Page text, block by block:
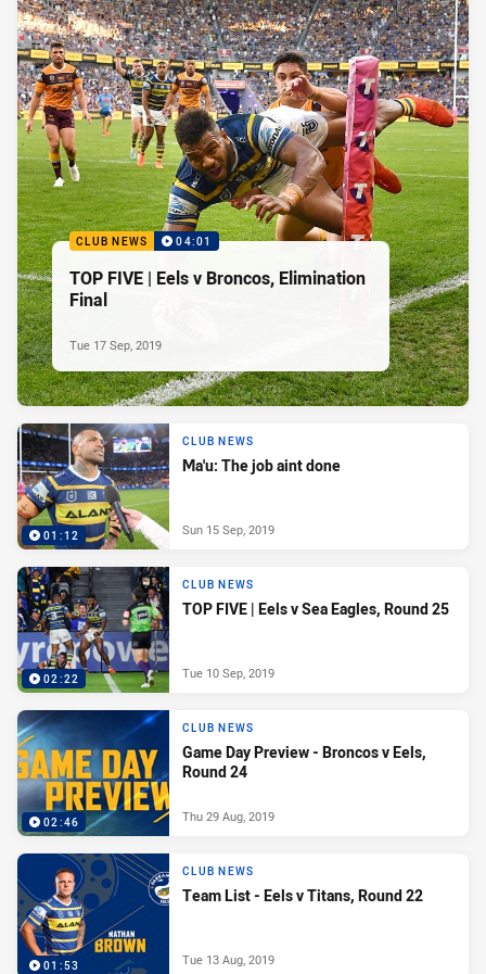
CLUB NEWS 04:01
TOP FIVE | Eels v Broncos, Elimination
Final
Tue 17 Sep, 2019
01:12
CLUB NEWS
Ma'u: The job aint done
Sun 15 Sep, 2019
02:22
CLUB NEWS
TOP FIVE | Eels v Sea Eagles, Round 25
Tue 10 Sep, 2019
02:46
CLUB NEWS
Game Day Preview - Broncos v Eels,
Round 24
Thu 29 Aug, 2019
01:53
CLUB NEWS
Team List - Eels v Titans, Round 22
Tue 13 Aug, 2019